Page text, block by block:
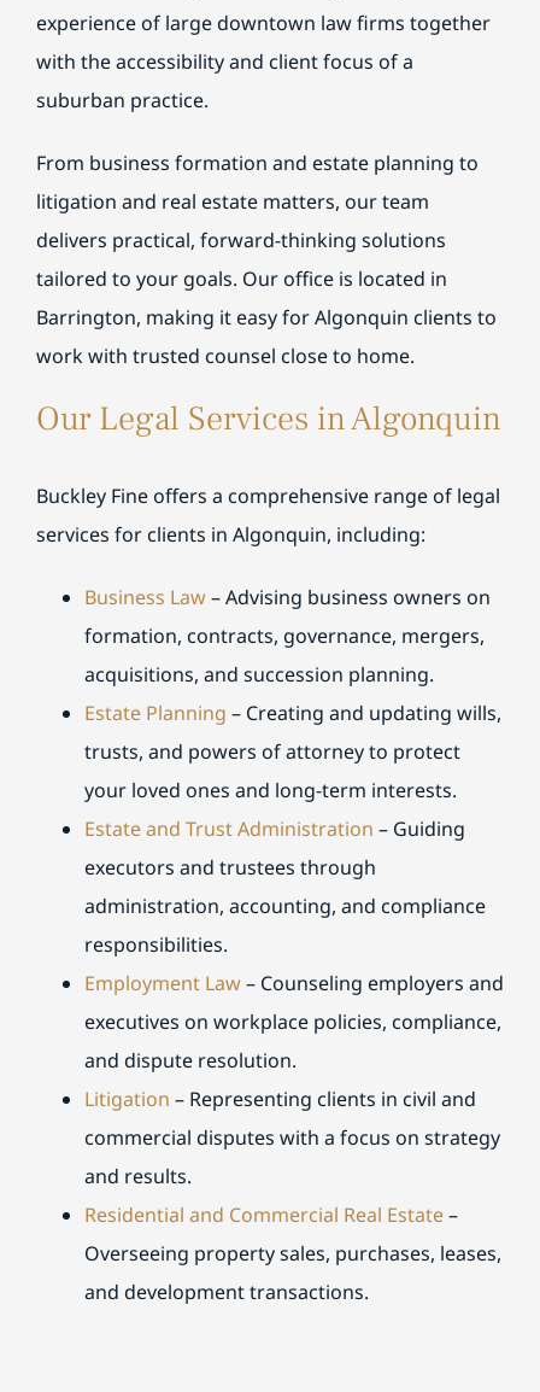
experience of large downtown law firms together
with the accessibility and client focus of a
suburban practice.
From business formation and estate planning to
litigation and real estate matters, our team
delivers practical, forward-thinking solutions
tailored to your goals. Our office is located in
Barrington, making it easy for Algonquin clients to
work with trusted counsel close to home.
Our Legal Services in Algonquin
Buckley Fine offers a comprehensive range of legal
services for clients in Algonquin, including:
Business Law– Advising business owners on
formation, contracts, governance, mergers,
acquisitions, and succession planning.
Estate Planning – Creating and updating wills,
trusts, and powers of attorney to protect
your loved ones and long-term interests.
Estate and Trust Administration – Guiding
executors and trustees through
administration, accounting, and compliance
responsibilities.
Employment Law– Counseling employers and
executives on workplace policies, compliance,
and dispute resolution.
Litigation – Representing clients in civil and
commercial disputes with a focus on strategy
and results.
Residential and Commercial Real Estate–
Overseeing property sales, purchases, leases,
and development transactions.